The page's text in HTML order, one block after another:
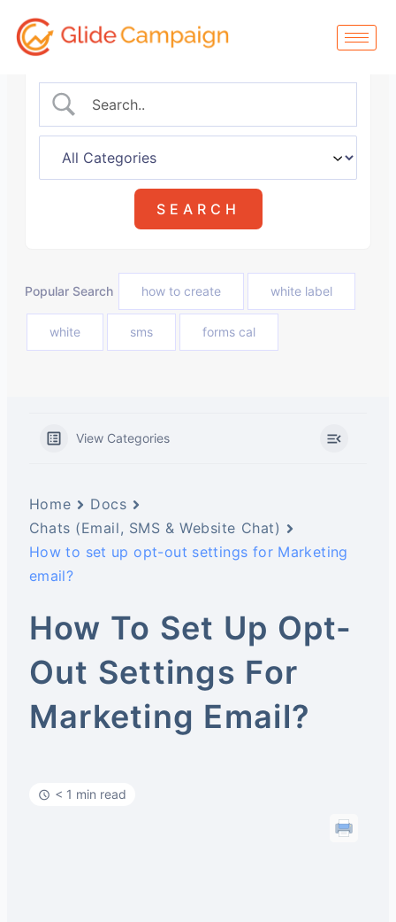
content
Popular Search how to create white label
white sms forms cal
View Categories
Home
Docs
Chats (Email, SMS & Website Chat)
How to set up opt-out settings for Marketing
email?
How To Set Up Opt-
Out Settings For
Marketing Email?
< 1 min read